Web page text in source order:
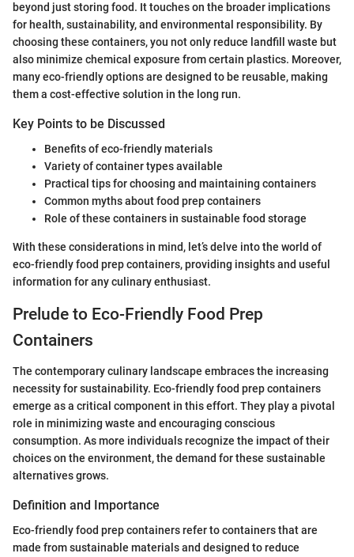
beyond just storing food. It touches on the broader implications
for health, sustainability, and environmental responsibility. By
choosing these containers, you not only reduce landfill waste but
also minimize chemical exposure from certain plastics. Moreover,
many eco-friendly options are designed to be reusable, making
them a cost-effective solution in the long run.
Key Points to be Discussed
Benefits of eco-friendly materials
Variety of container types available
Practical tips for choosing and maintaining containers
Common myths about food prep containers
Role of these containers in sustainable food storage
With these considerations in mind, let’s delve into the world of
eco-friendly food prep containers, providing insights and useful
information for any culinary enthusiast.
Prelude to Eco-Friendly Food Prep
Containers
The contemporary culinary landscape embraces the increasing
necessity for sustainability. Eco-friendly food prep containers
emerge as a critical component in this effort. They play a pivotal
role in minimizing waste and encouraging conscious
consumption. As more individuals recognize the impact of their
choices on the environment, the demand for these sustainable
alternatives grows.
Definition and Importance
Eco-friendly food prep containers refer to containers that are
made from sustainable materials and designed to reduce